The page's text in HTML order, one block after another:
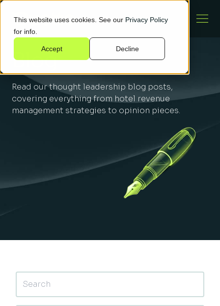
This website uses cookies. See our Privacy Policy
for info.
Accept Decline
Blog
Read our thought leadership blog posts,
covering everything from hotel revenue
management strategies to opinion pieces.